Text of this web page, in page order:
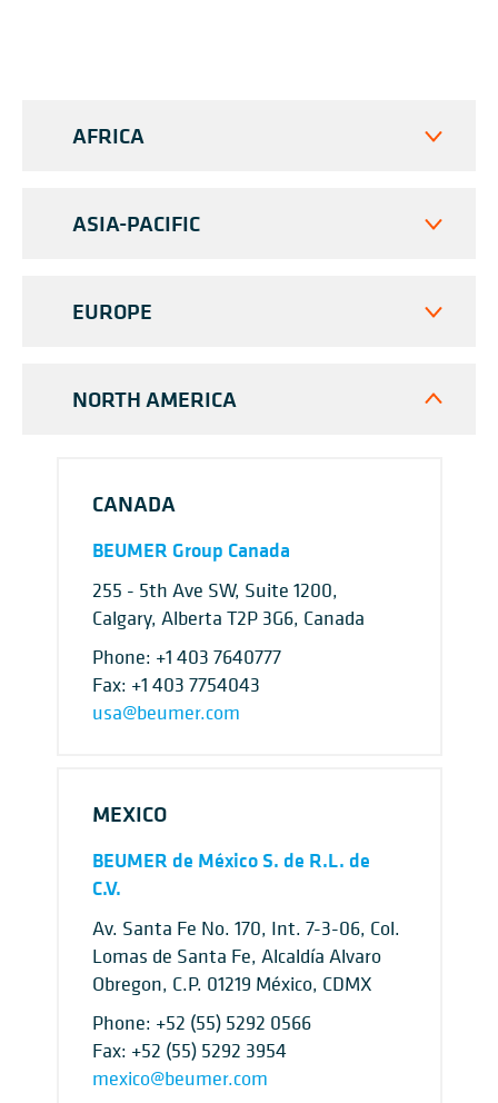
AFRICA
ASIA-PACIFIC
EUROPE
NORTH AMERICA
CANADA
BEUMER Group Canada
255 - 5th Ave SW, Suite 1200,
Calgary, Alberta T2P 3G6, Canada
Phone: +1 403 7640777
Fax: +1 403 7754043
usa@beumer.com
MEXICO
BEUMER de México S. de R.L. de
C.V.
Av. Santa Fe No. 170, Int. 7-3-06, Col.
Lomas de Santa Fe, Alcaldía Alvaro
Obregon, C.P. 01219 México, CDMX
Phone: +52 (55) 5292 0566
Fax: +52 (55) 5292 3954
mexico@beumer.com